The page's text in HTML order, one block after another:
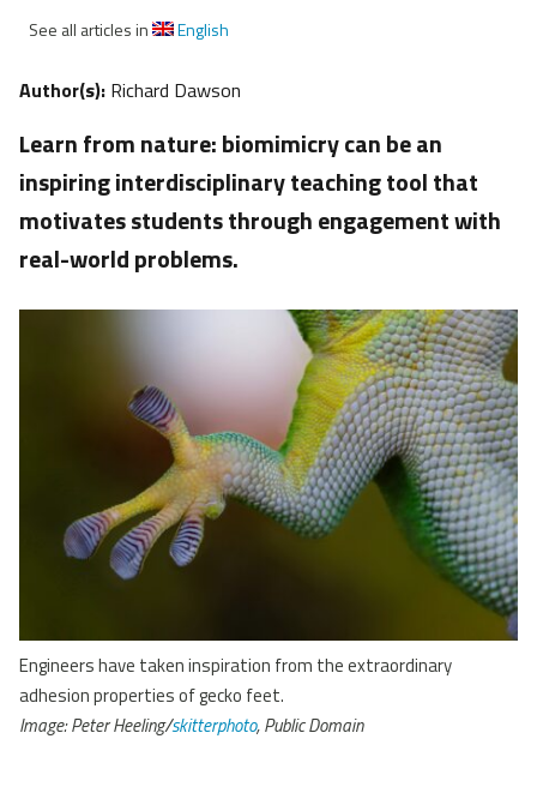
See all articles in
English
Author(s): Richard Dawson
Learn from nature: biomimicry can be an
inspiring interdisciplinary teaching tool that
motivates students through engagement with
real-world problems.
Engineers have taken inspiration from the extraordinary
adhesion properties of gecko feet.
Image: Peter Heeling/skitterphoto, Public Domain